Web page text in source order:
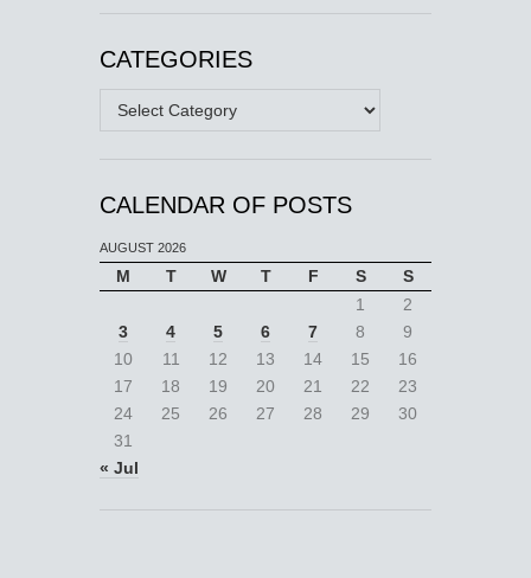
CATEGORIES
Categories
CALENDAR OF POSTS
AUGUST 2026
M T W T F S
S
1
2
3
4 5 6 7 8
9
10
11 12 13 14 15
16
17
18 19 20 21 22
23
24
25 26 27 28 29
30
31
« Jul